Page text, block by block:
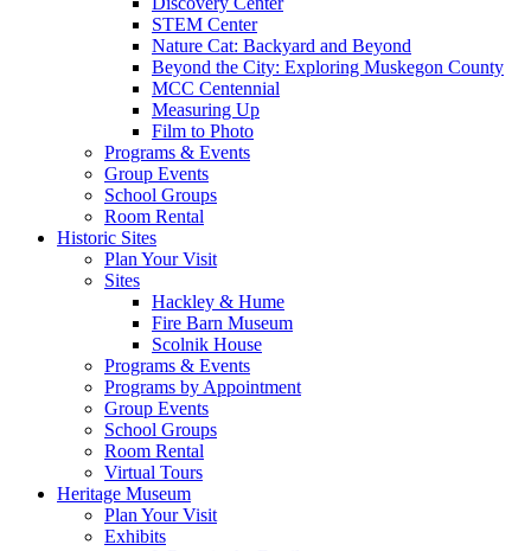
STEM Center
Nature Cat: Backyard and Beyond
Beyond the City: Exploring Muskegon County
MCC Centennial
Measuring Up
Film to Photo
Programs & Events
Group Events
School Groups
Room Rental
Historic Sites
Plan Your Visit
Sites
Hackley & Hume
Fire Barn Museum
Scolnik House
Programs & Events
Programs by Appointment
Group Events
School Groups
Room Rental
Virtual Tours
Heritage Museum
Plan Your Visit
Exhibits